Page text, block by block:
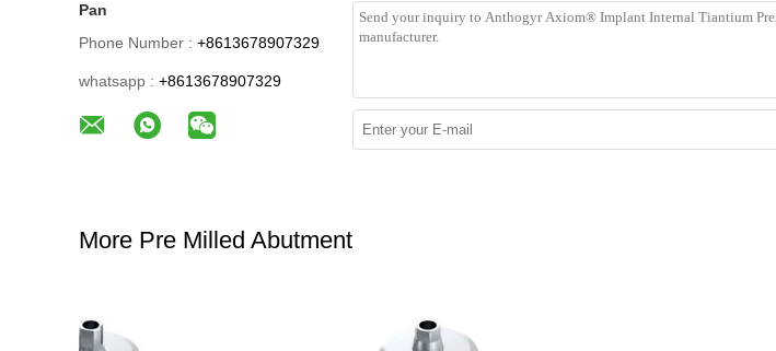
Pan
Phone Number : +8613678907329
whatsapp : +8613678907329
More Pre Milled Abutment